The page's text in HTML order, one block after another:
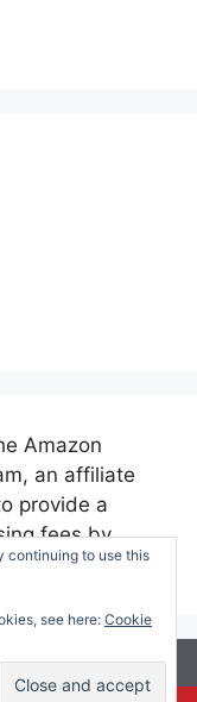
Amazon
an affiliate
provide a
fees by
• Built with
continuing to use this
see here: Cookie